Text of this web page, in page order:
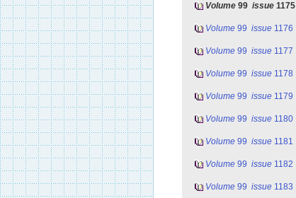
Volume 99 issue 1175
Volume 99 issue 1176
Volume 99 issue 1177
Volume 99 issue 1178
Volume 99 issue 1179
Volume 99 issue 1180
Volume 99 issue 1181
Volume 99 issue 1182
Volume 99 issue 1183